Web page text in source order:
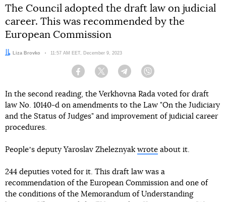
The Council adopted the draft law on judicial
career. This was recommended by the
European Commission
Author:
Liza Brovko Date:
11:57 AM EET, December 9, 2023
Facebook Twitter Telegram
In the second reading, the Verkhovna Rada voted for draft
law No. 10140-d on amendments to the Law "On the Judiciary
and the Status of Judges" and improvement of judicial career
procedures.
Peopleʼs deputy Yaroslav Zheleznyak wrote about it.
244 deputies voted for it. This draft law was a
recommendation of the European Commission and one of
the conditions of the Memorandum of Understanding